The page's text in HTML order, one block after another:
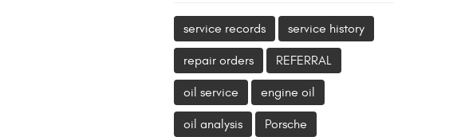
service records service history
repair orders REFERRAL
oil service engine oil
oil analysis Porsche